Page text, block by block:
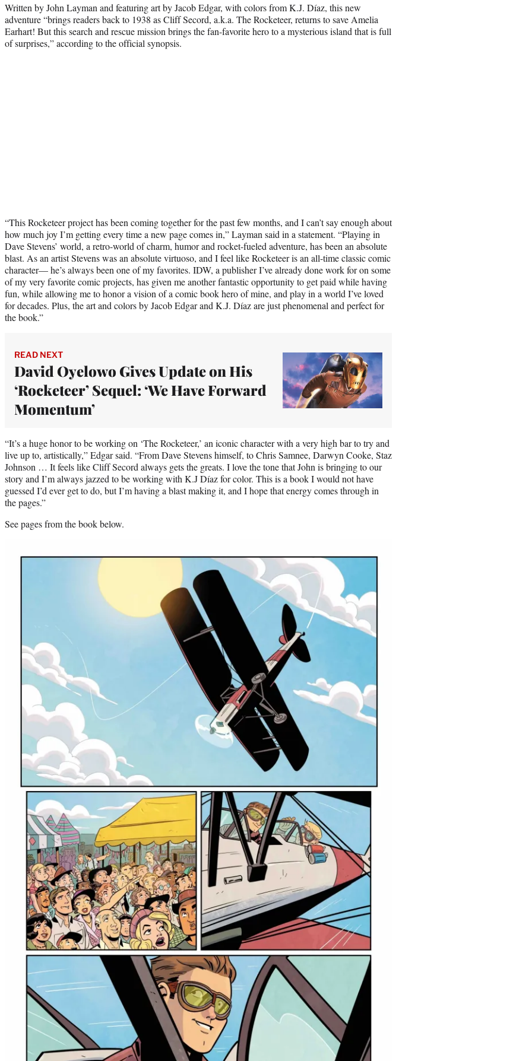
Written by John Layman and featuring art by Jacob Edgar, with colors from K.J. Díaz, this new
adventure “brings readers back to 1938 as Cliff Secord, a.k.a. The Rocketeer, returns to save Amelia
Earhart! But this search and rescue mission brings the fan-favorite hero to a mysterious island that is full
of surprises,” according to the official synopsis.
“This Rocketeer project has been coming together for the past few months, and I can’t say enough about
how much joy I’m getting every time a new page comes in,” Layman said in a statement. “Playing in
Dave Stevens’ world, a retro-world of charm, humor and rocket-fueled adventure, has been an absolute
blast. As an artist Stevens was an absolute virtuoso, and I feel like Rocketeer is an all-time classic comic
character— he’s always been one of my favorites. IDW, a publisher I’ve already done work for on some
of my very favorite comic projects, has given me another fantastic opportunity to get paid while having
fun, while allowing me to honor a vision of a comic book hero of mine, and play in a world I’ve loved
for decades. Plus, the art and colors by Jacob Edgar and K.J. Díaz are just phenomenal and perfect for
the book.”
READ NEXT
David Oyelowo Gives Update on His
‘Rocketeer’ Sequel: ‘We Have Forward
Momentum’
“It’s a huge honor to be working on ‘The Rocketeer,’ an iconic character with a very high bar to try and
live up to, artistically,” Edgar said. “From Dave Stevens himself, to Chris Samnee, Darwyn Cooke, Staz
Johnson … It feels like Cliff Secord always gets the greats. I love the tone that John is bringing to our
story and I’m always jazzed to be working with K.J Díaz for color. This is a book I would not have
guessed I’d ever get to do, but I’m having a blast making it, and I hope that energy comes through in
the pages.”
See pages from the book below.